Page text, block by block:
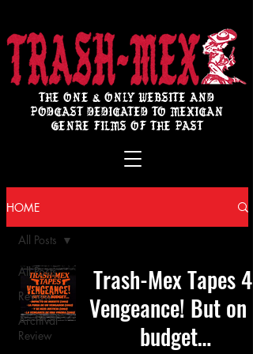
THE ONE & ONLY WEBSITE AND
PODCAST DEDICATED TO MEXICAN
GENRE FILMS OF THE PAST
HOME
All Posts
Review
Archival
Review
All Posts
Trash-Mex Tapes 4:
Vengeance! But on a
budget…